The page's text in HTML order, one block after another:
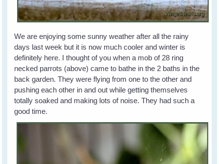
We are enjoying some sunny weather after all the rainy
days last week but it is now much cooler and winter is
definitely here. I thought of you when a mob of 28 ring
necked parrots (above) came to bathe in the 2 baths in the
back garden. They were flying from one to the other and
pushing each other in and out while getting themselves
totally soaked and making lots of noise. They had such a
good time.